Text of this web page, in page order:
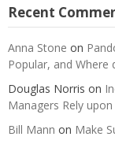
Recent
Anna Stone on
Popular, and Where
Douglas Norris on
Managers Rely
Bill Mann on Make